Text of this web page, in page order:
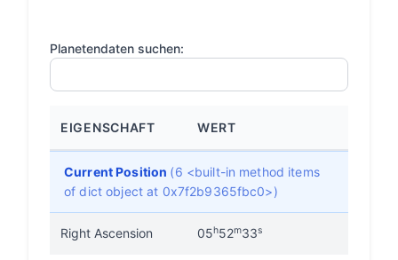
Planetendaten suchen:
EIGENSCHAFT WERT
Current Position (6 <built-in method items
of dict object at 0x7f2b9365fbc0>)
Right Ascension 05h52m33s